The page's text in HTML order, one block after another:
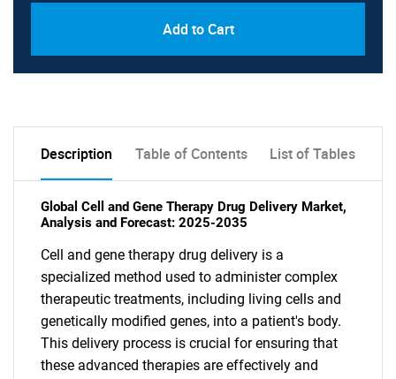
Add to Cart
Description Table of Contents List of Tables
Global Cell and Gene Therapy Drug Delivery Market,
Analysis and Forecast: 2025-2035
Cell and gene therapy drug delivery is a
specialized method used to administer complex
therapeutic treatments, including living cells and
genetically modified genes, into a patient's body.
This delivery process is crucial for ensuring that
these advanced therapies are effectively and